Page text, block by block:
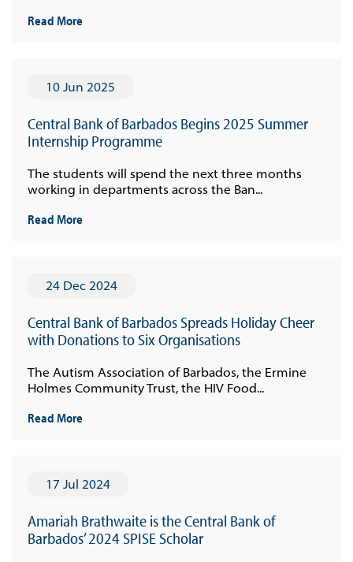
Read More
10 Jun 2025
Central Bank of Barbados Begins 2025 Summer
Internship Programme
The students will spend the next three months
working in departments across the Ban...
Read More
24 Dec 2024
Central Bank of Barbados Spreads Holiday Cheer
with Donations to Six Organisations
The Autism Association of Barbados, the Ermine
Holmes Community Trust, the HIV Food...
Read More
17 Jul 2024
Amariah Brathwaite is the Central Bank of
Barbados’ 2024 SPISE Scholar